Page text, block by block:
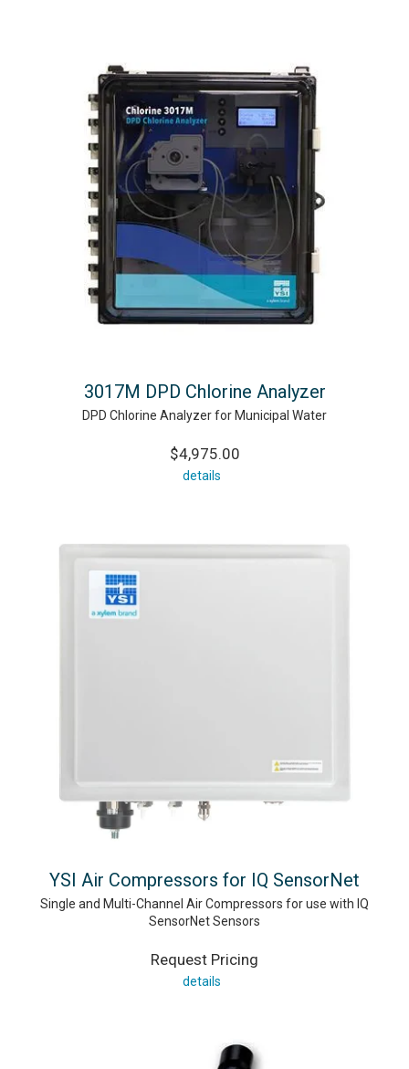
3017M DPD Chlorine Analyzer
DPD Chlorine Analyzer for Municipal Water
$4,975.00
details
YSI Air Compressors for IQ SensorNet
Single and Multi-Channel Air Compressors for use with IQ
SensorNet Sensors
Request Pricing
details